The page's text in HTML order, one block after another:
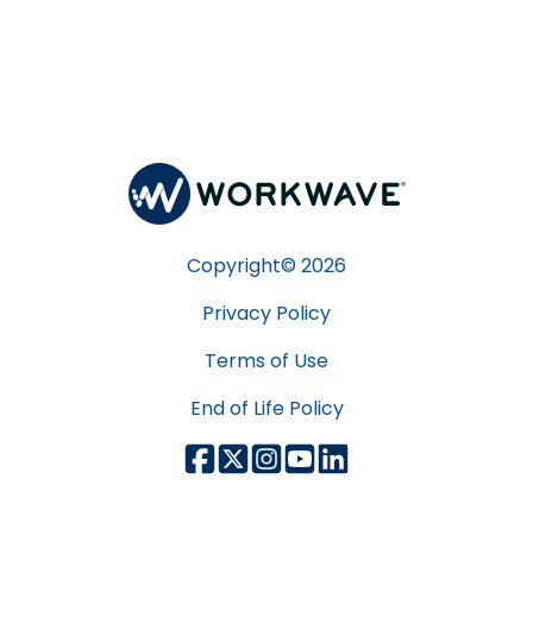
Copyright© 2026
Privacy Policy
Terms of Use
End of Life Policy